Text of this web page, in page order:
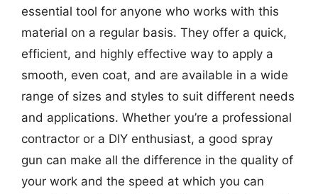
essential tool for anyone who works with this
material on a regular basis. They offer a quick,
efficient, and highly effective way to apply a
smooth, even coat, and are available in a wide
range of sizes and styles to suit different needs
and applications. Whether you’re a professional
contractor or a DIY enthusiast, a good spray
gun can make all the difference in the quality of
your work and the speed at which you can